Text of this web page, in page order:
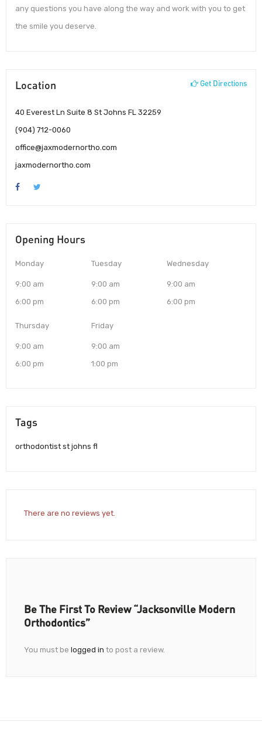
any questions you have along the way and work with you to get
the smile you deserve.
Location Get Directions
40 Everest Ln Suite 8 St Johns FL 32259
(904) 712-0060
office@jaxmodernortho.com
jaxmodernortho.com
Opening Hours
Monday
9:00 am
6:00 pm
Tuesday
9:00 am
6:00 pm
Wednesday
9:00 am
6:00 pm
Thursday
9:00 am
6:00 pm
Friday
9:00 am
1:00 pm
Tags
orthodontist st johns fl
There are no reviews yet.
Be The First To Review “Jacksonville Modern
Orthodontics”
You must be logged in to post a review.